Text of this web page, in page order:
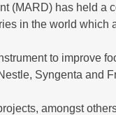
(MARD) has held
in the world
to improve
Syngenta and
amongst